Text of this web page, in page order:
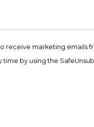
marketing emails
by using the